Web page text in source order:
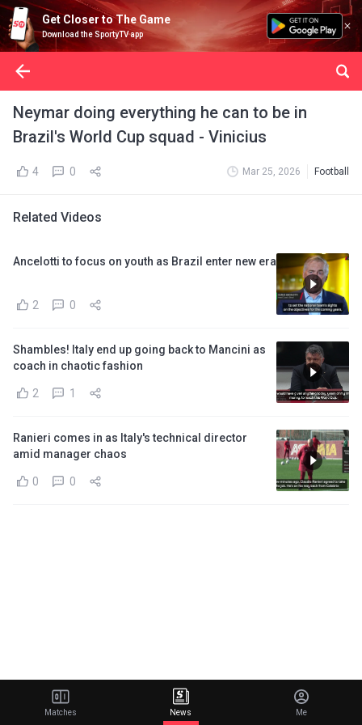
Get Closer to The Game
Download the SportyTV app
Neymar doing everything he can to be in
Brazil's World Cup squad - Vinicius
4 0 Mar 25, 2026 Football
Related Videos
Ancelotti to focus on youth as Brazil enter new era
2 0
Shambles! Italy end up going back to Mancini as
coach in chaotic fashion
2 1
Ranieri comes in as Italy's technical director
amid manager chaos
0 0
Matches News Me